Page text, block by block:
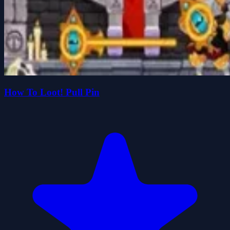
How To Loot! Pull Pin